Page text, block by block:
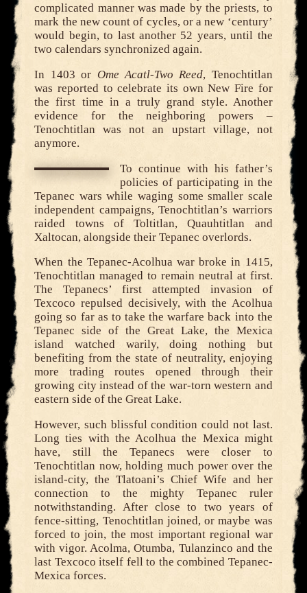
complicated manner was made by the priests, to
mark the new count of cycles, or a new ‘century’
would begin, to last another 52 years, until the
two calendars synchronized again.
In 1403 or Ome Acatl-Two Reed, Tenochtitlan
was reported to celebrate its own New Fire for
the first time in a truly grand style. Another
evidence for the neighboring powers –
Tenochtitlan was not an upstart village, not
anymore.
To continue with his father’s
policies of participating in the
Tepanec wars while waging some smaller scale
independent campaigns, Tenochtitlan’s warriors
raided towns of Toltitlan, Quauhtitlan and
Xaltocan, alongside their Tepanec overlords.
When the Tepanec-Acolhua war broke in 1415,
Tenochtitlan managed to remain neutral at first.
The Tepanecs’ first attempted invasion of
Texcoco repulsed decisively, with the Acolhua
going so far as to take the warfare back into the
Tepanec side of the Great Lake, the Mexica
island watched warily, doing nothing but
benefiting from the state of neutrality, enjoying
more trading routes opened through their
growing city instead of the war-torn western and
eastern side of the Great Lake.
However, such blissful condition could not last.
Long ties with the Acolhua the Mexica might
have, still the Tepanecs were closer to
Tenochtitlan now, holding much power over the
island-city, the Tlatoani’s Chief Wife and her
connection to the mighty Tepanec ruler
notwithstanding. After close to two years of
fence-sitting, Tenochtitlan joined, or maybe was
forced to join, the most important regional war
with vigor. Acolma, Otumba, Tulanzinco and the
last Texcoco itself fell to the combined Tepanec-
Mexica forces.